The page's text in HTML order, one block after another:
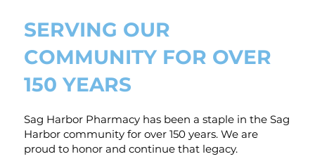
SERVING OUR
COMMUNITY FOR OVER
150 YEARS
Sag Harbor Pharmacy has been a staple in the Sag
Harbor community for over 150 years. We are
proud to honor and continue that legacy.